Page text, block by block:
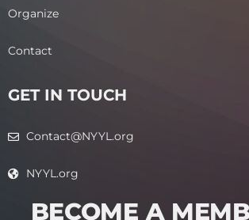
Organize
Contact
GET IN TOUCH
Contact@NYYL.org
NYYL.org
BECOME A